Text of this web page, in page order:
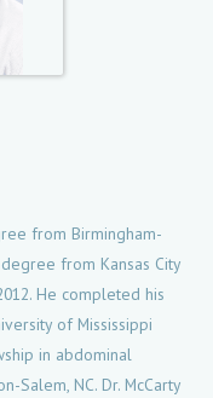
from Birmingham-
from Kansas City
He completed his
of Mississippi
in abdominal
Salem, NC. Dr. McCarty